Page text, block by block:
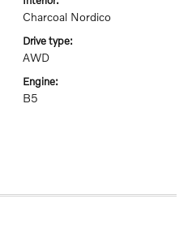
Charcoal Nordico
drive type:
AWD
engine:
B5